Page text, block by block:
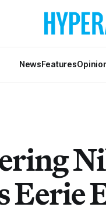
NewsFeatures
Eerie